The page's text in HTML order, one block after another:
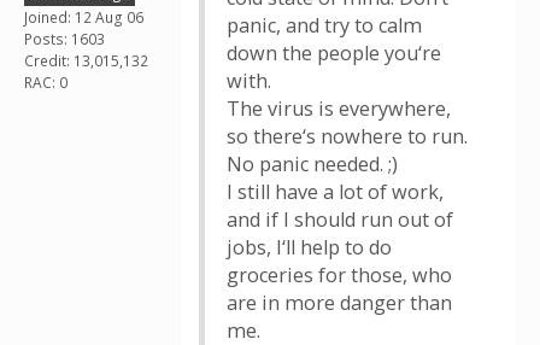
Joined: 12 Aug 06
Posts: 1603
Credit: 13,015,132
RAC: 0
panic, and try to calm
down the people you‘re
with.
The virus is everywhere,
so there‘s nowhere to run.
No panic needed. ;)
I still have a lot of work,
and if I should run out of
jobs, I‘ll help to do
groceries for those, who
are in more danger than
me.